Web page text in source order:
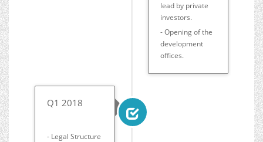
lead by private
investors.
- Opening of the
development
offices.
Q1 2018
- Legal Structure